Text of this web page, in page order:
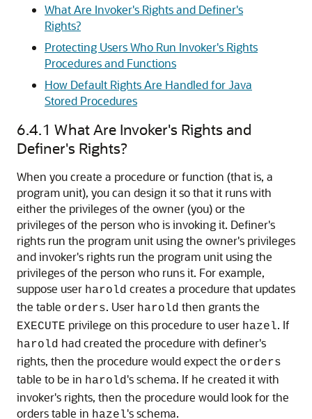
What Are Invoker's Rights and Definer's
Rights?
Protecting Users Who Run Invoker's Rights
Procedures and Functions
How Default Rights Are Handled for Java
Stored Procedures
6.4.1 What Are Invoker's Rights and
Definer's Rights?
When you create a procedure or function (that is, a
program unit), you can design it so that it runs with
either the privileges of the owner (you) or the
privileges of the person who is invoking it. Definer's
rights run the program unit using the owner's privileges
and invoker's rights run the program unit using the
privileges of the person who runs it. For example,
suppose user harold creates a procedure that updates
the table orders. User harold then grants the
EXECUTE privilege on this procedure to user hazel. If
harold had created the procedure with definer's
rights, then the procedure would expect the orders
table to be in harold's schema. If he created it with
invoker's rights, then the procedure would look for the
orders table in hazel's schema.